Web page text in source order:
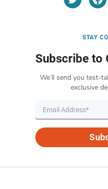
STAY
Subscribe to
We’ll send you test-
exclusive